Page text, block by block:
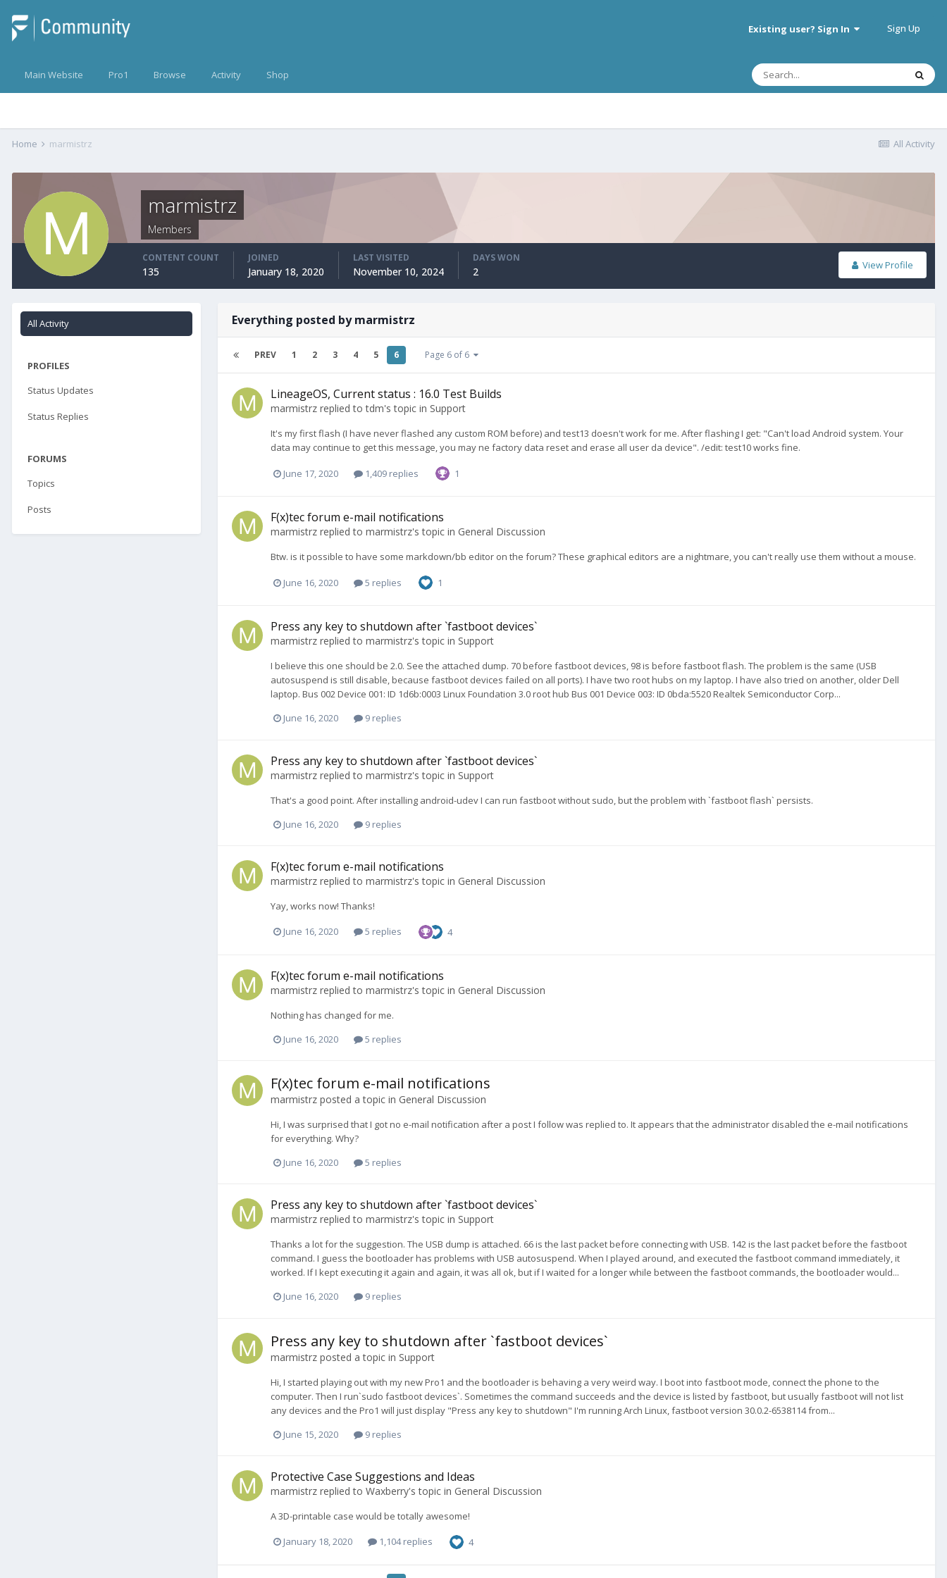
Existing user? Sign In Sign Up
Main Website Pro1 Browse Activity Shop
All Activity
Home marmistrz
marmistrz
Members
View Profile
CONTENT COUNT
135
JOINED
January 18, 2020
LAST VISITED
November 10, 2024
DAYS WON
2
All Activity
PROFILES
Status Updates
Status Replies
FORUMS
Topics
Posts
Everything posted by marmistrz
PREV 1 2 3 4 5 6 Page 6 of 6
LineageOS, Current status : 16.0 Test Builds
marmistrz replied totdm's topic in Support
It's my first flash (I have never flashed any custom ROM before) and test13 doesn't work for me. After flashing I get: "Can't load Android system. Your
data may continue to get this message, you may ne factory data reset and erase all user da device". /edit: test10 works fine.
June 17, 2020 1,409 replies 1
F(x)tec forum e-mail notifications
marmistrz replied to marmistrz's topic in General Discussion
Btw. is it possible to have some markdown/bb editor on the forum? These graphical editors are a nightmare, you can't really use them without a mouse.
June 16, 2020 5 replies 1
Press any key to shutdown after `fastboot devices`
marmistrz replied to marmistrz's topic in Support
I believe this one should be 2.0. See the attached dump. 70 before fastboot devices, 98 is before fastboot flash. The problem is the same (USB
autosuspend is still disable, because fastboot devices failed on all ports). I have two root hubs on my laptop. I have also tried on another, older Dell
laptop. Bus 002 Device 001: ID 1d6b:0003 Linux Foundation 3.0 root hub Bus 001 Device 003: ID 0bda:5520 Realtek Semiconductor Corp...
June 16, 2020
9 replies
Press any key to shutdown after `fastboot devices`
marmistrz replied to marmistrz's topic in Support
That's a good point. After installing android-udev I can run fastboot without sudo, but the problem with `fastboot flash` persists.
June 16, 2020
9 replies
F(x)tec forum e-mail notifications
marmistrz replied to marmistrz's topic in General Discussion
Yay, works now! Thanks!
June 16, 2020 5 replies 4
F(x)tec forum e-mail notifications
marmistrz replied to marmistrz's topic in General Discussion
Nothing has changed for me.
June 16, 2020
5 replies
F(x)tec forum e-mail notifications
marmistrz posted a topic in General Discussion
Hi, I was surprised that I got no e-mail notification after a post I follow was replied to. It appears that the administrator disabled the e-mail notifications
for everything. Why?
June 16, 2020
5 replies
Press any key to shutdown after `fastboot devices`
marmistrz replied to marmistrz's topic in Support
Thanks a lot for the suggestion. The USB dump is attached. 66 is the last packet before connecting with USB. 142 is the last packet before the fastboot
command. I guess the bootloader has problems with USB autosuspend. When I played around, and executed the fastboot command immediately, it
worked. If I kept executing it again and again, it was all ok, but if I waited for a longer while between the fastboot commands, the bootloader would...
June 16, 2020
9 replies
Press any key to shutdown after `fastboot devices`
marmistrz posted a topic in Support
Hi, I started playing out with my new Pro1 and the bootloader is behaving a very weird way. I boot into fastboot mode, connect the phone to the
computer. Then I run`sudo fastboot devices`. Sometimes the command succeeds and the device is listed by fastboot, but usually fastboot will not list
any devices and the Pro1 will just display "Press any key to shutdown" I'm running Arch Linux, fastboot version 30.0.2-6538114 from...
June 15, 2020
9 replies
Protective Case Suggestions and Ideas
marmistrz replied to Waxberry's topic in General Discussion
A 3D-printable case would be totally awesome!
January 18, 2020 1,104 replies 4